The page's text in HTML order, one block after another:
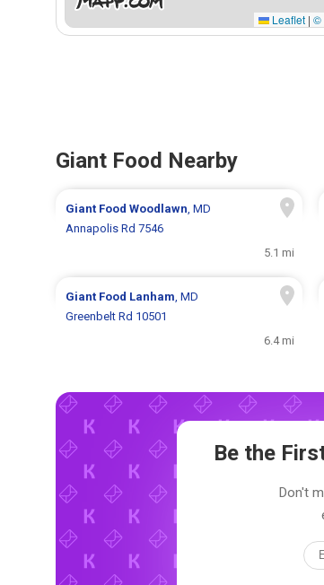
Leaflet | ©
Giant Food Nearby
Giant FoodWoodlawn, MD
Annapolis Rd 7546
5.1 mi
Giant Food Lanham, MD
Greenbelt Rd 10501
6.4 mi
Be the
Don't